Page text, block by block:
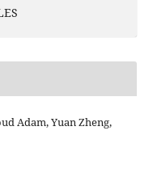
Adam, Yuan Zheng,